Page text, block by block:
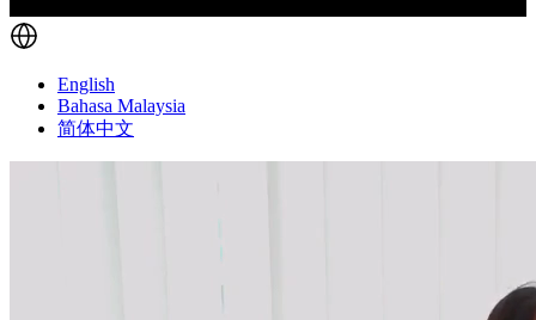
English
Bahasa Malaysia
简体中文